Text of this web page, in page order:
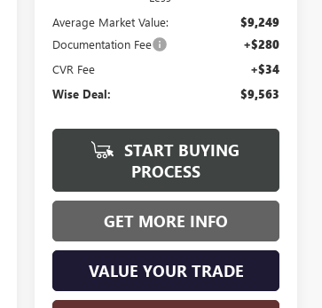
Average Market Value:
$9,249
Documentation Fee +$280
CVR Fee +$34
Wise Deal: $9,563
START BUYING
PROCESS
GET MORE INFO
VALUE YOUR TRADE